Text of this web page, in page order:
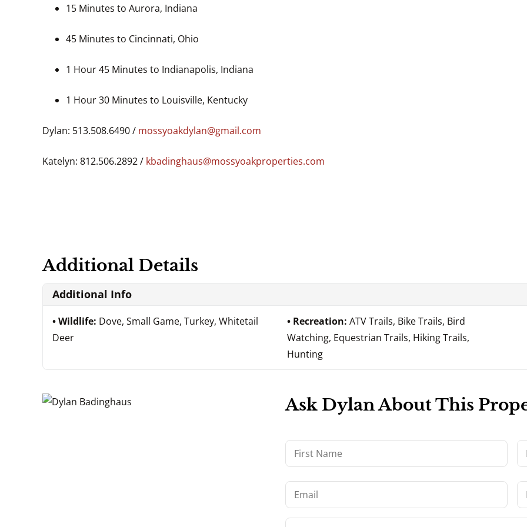
15 Minutes to Aurora, Indiana
45 Minutes to Cincinnati, Ohio
1 Hour 45 Minutes to Indianapolis, Indiana
1 Hour 30 Minutes to Louisville, Kentucky
Dylan: 513.508.6490 / mossyoakdylan@gmail.com
Katelyn: 812.506.2892 / kbadinghaus@mossyoakproperties.com
Additional Details
Additional Info
Wildlife: Dove, Small Game, Turkey, Whitetail
Deer
Recreation:ATV Trails, Bike Trails, Bird
Watching, Equestrian Trails, Hiking Trails,
Hunting
Ask Dylan About This